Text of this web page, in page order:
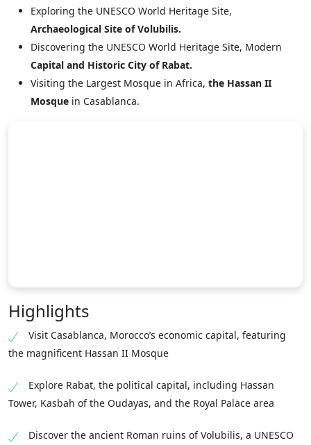
Exploring the UNESCO World Heritage Site,
Archaeological Site of Volubilis.
Discovering the UNESCO World Heritage Site, Modern
Capital and Historic City of Rabat.
Visiting the Largest Mosque in Africa, the Hassan II
Mosque in Casablanca.
Highlights
Visit Casablanca, Morocco’s economic capital, featuring
the magnificent Hassan II Mosque
Explore Rabat, the political capital, including Hassan
Tower, Kasbah of the Oudayas, and the Royal Palace area
Discover the ancient Roman ruins of Volubilis, a UNESCO